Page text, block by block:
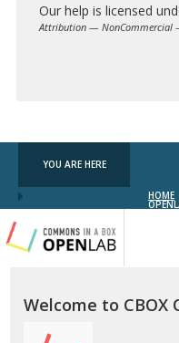
Our help is licensed
Attribution — NonCommercial
YOU ARE HERE
HOME
CBOX-
OL
Welcome to CBOX